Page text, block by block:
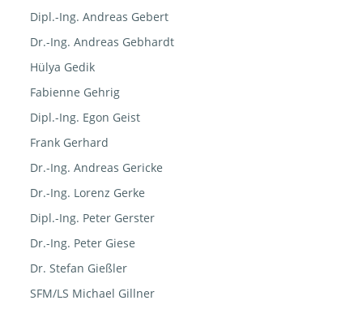
Dipl.-Ing. Andreas Gebert
Dr.-Ing. Andreas Gebhardt
Hülya Gedik
Fabienne Gehrig
Dipl.-Ing. Egon Geist
Frank Gerhard
Dr.-Ing. Andreas Gericke
Dr.-Ing. Lorenz Gerke
Dipl.-Ing. Peter Gerster
Dr.-Ing. Peter Giese
Dr. Stefan Gießler
SFM/LS Michael Gillner